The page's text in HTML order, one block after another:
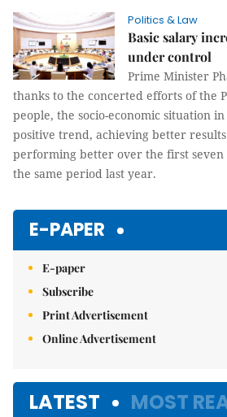
Politics & Law
Basic salary
under control
Prime Minister
thanks to the concerted efforts of the
people, the socio-economic situation
positive trend, achieving better
performing better over the first seven
the same period last year.
E-PAPER
E-paper
Subscribe
Print Advertisement
Online Advertisement
LATEST MOST